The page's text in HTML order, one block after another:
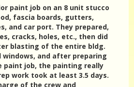
paint job on an 8 unit stucco
fascia boards, gutters,
and car port. They prepared,
cracks, holes, etc., then did
blasting of the entire bldg.
windows, and after preparing
paint job, the painting really
work took at least 3.5 days.
of the crew and